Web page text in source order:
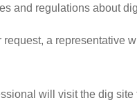
and regulations about
request, a representative
will visit the dig